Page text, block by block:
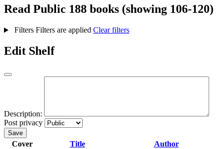
Read Public 188 books (showing 106-120)
Filters Filters are applied Clear filters
Edit Shelf
Description:
Post privacy
Save
Cover Title Author